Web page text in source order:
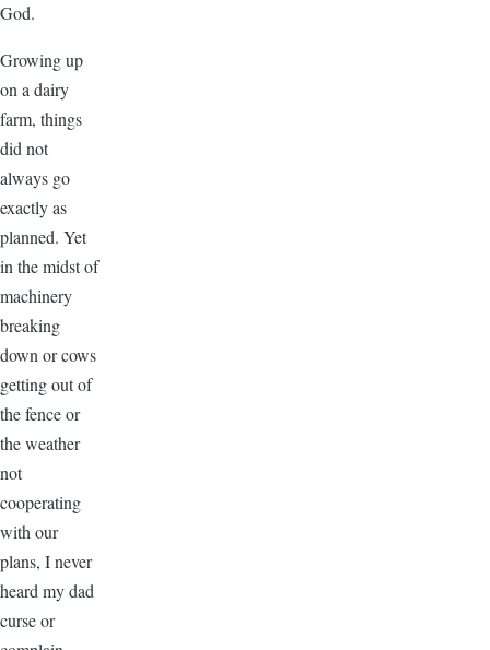
God.
Growing up
on a dairy
farm, things
did not
always go
exactly as
planned. Yet
in the midst of
machinery
breaking
down or cows
getting out of
the fence or
the weather
not
cooperating
with our
plans, I never
heard my dad
curse or